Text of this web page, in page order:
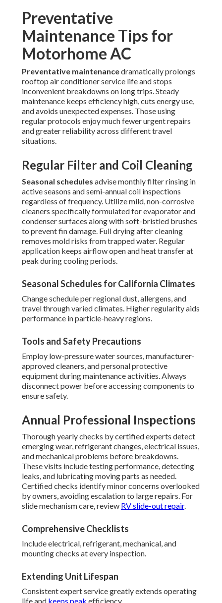
Preventative
Maintenance Tips for
Motorhome AC
Preventative maintenancedramatically prolongs
rooftop air conditioner service life and stops
inconvenient breakdowns on long trips. Steady
maintenance keeps efficiency high, cuts energy use,
and avoids unexpected expenses. Those using
regular protocols enjoy much fewer urgent repairs
and greater reliability across different travel
situations.
Regular Filter and Coil Cleaning
Seasonal schedules advise monthly filter rinsing in
active seasons and semi-annual coil inspections
regardless of frequency. Utilize mild, non-corrosive
cleaners specifically formulated for evaporator and
condenser surfaces along with soft-bristled brushes
to prevent fin damage. Full drying after cleaning
removes mold risks from trapped water. Regular
application keeps airflow open and heat transfer at
peak during cooling periods.
Seasonal Schedules for California Climates
Change schedule per regional dust, allergens, and
travel through varied climates. Higher regularity aids
performance in particle-heavy regions.
Tools and Safety Precautions
Employ low-pressure water sources, manufacturer-
approved cleaners, and personal protective
equipment during maintenance activities. Always
disconnect power before accessing components to
ensure safety.
Annual Professional Inspections
Thorough yearly checks by certified experts detect
emerging wear, refrigerant changes, electrical issues,
and mechanical problems before breakdowns.
These visits include testing performance, detecting
leaks, and lubricating moving parts as needed.
Certified checks identify minor concerns overlooked
by owners, avoiding escalation to large repairs. For
slide mechanism care, review RV slide-out repair.
Comprehensive Checklists
Include electrical, refrigerant, mechanical, and
mounting checks at every inspection.
Extending Unit Lifespan
Consistent expert service greatly extends operating
life and keeps peak efficiency.